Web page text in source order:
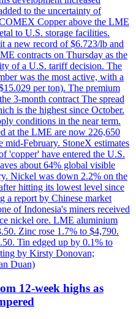
to the uncertainty of
Copper above the LME
to U.S. storage facilities.
a new record of $6.723/lb and
contracts on Thursday as the
of a U.S. tariff decision. The
was the most active, with a
per ton). The premium
3-month contract The spread
is the highest since October.
conditions in the near term.
at the LME are now 226,650
mid-February. StoneX estimates
'copper' have entered the U.S.
about 64% global visible
Nickel was down 2.2% on the
hitting its lowest level since
a report by Chinese market
of Indonesia's miners received
nickel ore. LME aluminium
Zinc rose 1.7% to $4,790.
Tin edged up by 0.1% to
by Kirsty Donovan;
Duan)
12-week highs as